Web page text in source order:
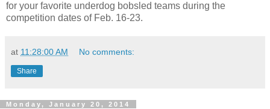
for your favorite underdog bobsled teams during the
competition dates of Feb. 16-23.
at 11:28:00 AM No comments:
Share
Monday, January 20, 2014